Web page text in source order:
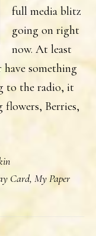
full media blitz
going on right
now. At least
have something
to the radio, it
flowers, Berries,
Card, My Paper